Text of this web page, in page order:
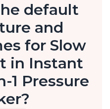
default
and
for Slow
in Instant
1 Pressure